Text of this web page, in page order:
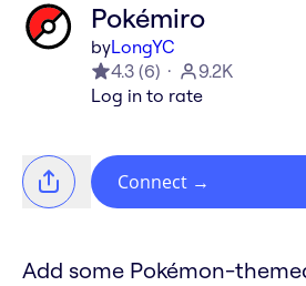
Pokémiro
byLongYC
4.3 (6)
9.2K
Log in to rate
Connect →
Add some Pokémon-